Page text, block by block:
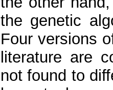
the genetic
Four versions
literature are
not found to